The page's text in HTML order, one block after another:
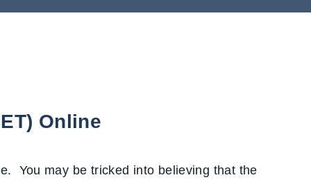
Online
You may be tricked into believing that the